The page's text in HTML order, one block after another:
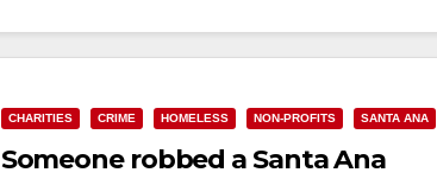
CHARITIES CRIME HOMELESS NON-PROFITS SANTA ANA
Someone robbed a Santa Ana